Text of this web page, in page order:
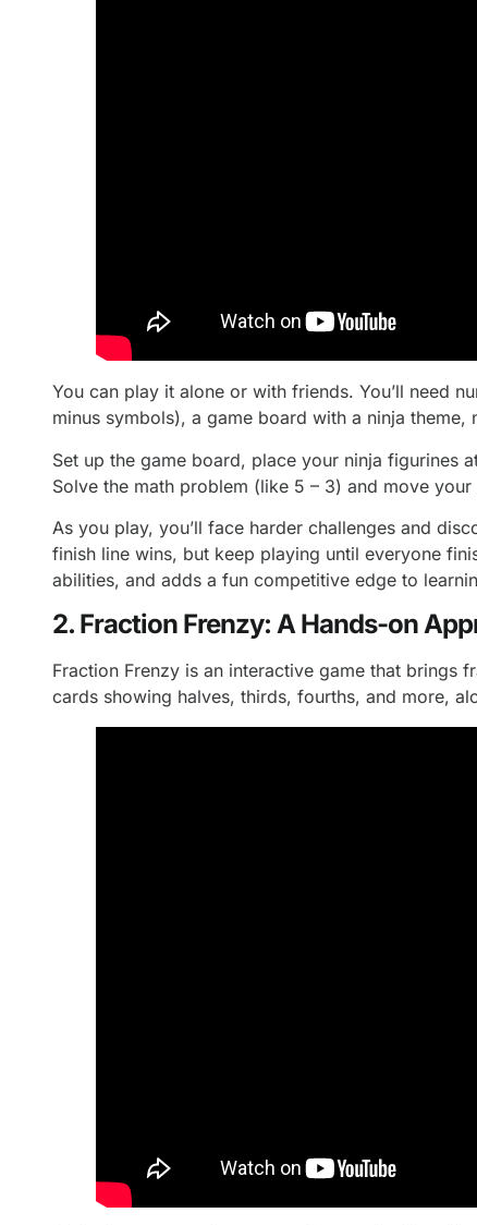
You can play it alone or with friends. You’ll need
minus symbols), a game board with a ninja
Set up the game board, place your ninja figurines
Solve the math problem (like 5 – 3) and move
As you play, you’ll face harder challenges and
finish line wins, but keep playing until everyone
abilities, and adds a fun competitive edge to
2. Fraction Frenzy: A Hands-on
Fraction Frenzy is an interactive game that brings
cards showing halves, thirds, fourths, and more,